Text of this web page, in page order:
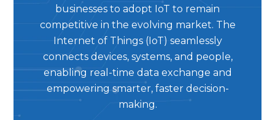
businesses to adopt IoT to remain
competitive in the evolving market. The
Internet of Things (IoT) seamlessly
connects devices, systems, and people,
enabling real-time data exchange and
empowering smarter, faster decision-
making.